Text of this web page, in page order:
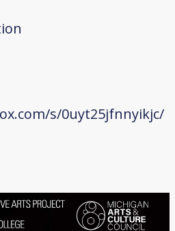
s/0uyt25jfnnyikjc/